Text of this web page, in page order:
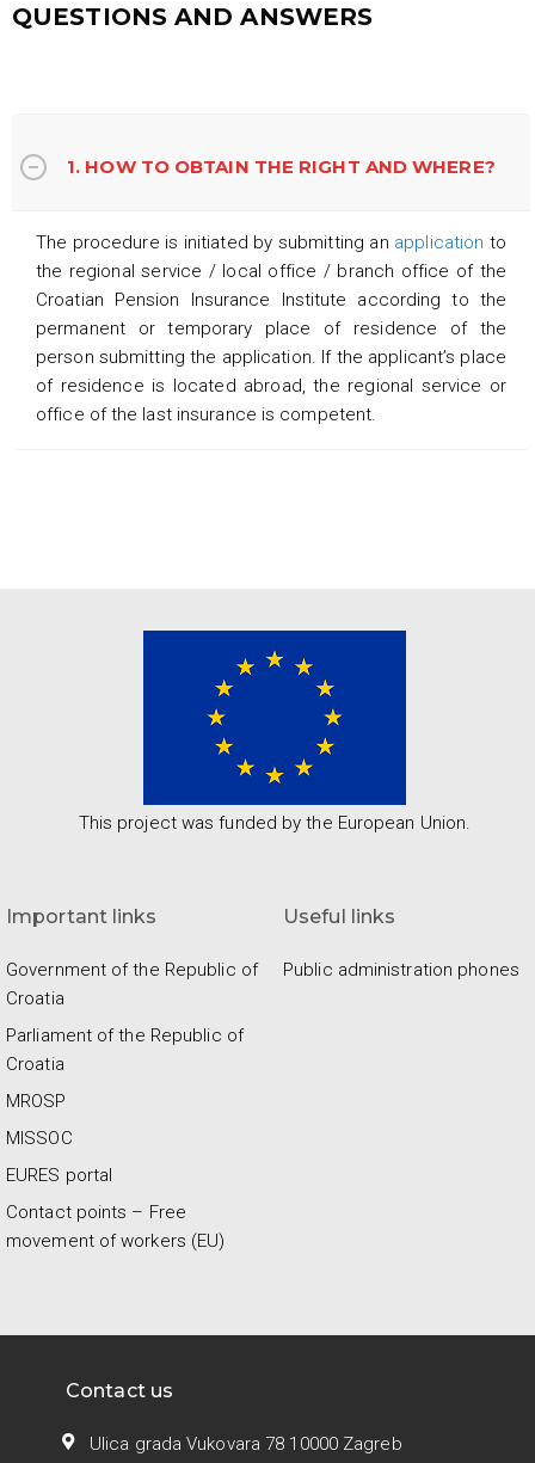
QUESTIONS AND ANSWERS
1. HOW TO OBTAIN THE RIGHT AND WHERE?
The procedure is initiated by submitting an application to
the regional service / local office / branch office of the
Croatian Pension Insurance Institute according to the
permanent or temporary place of residence of the
person submitting the application. If the applicant’s place
of residence is located abroad, the regional service or
office of the last insurance is competent.
This project was funded by the European Union.
Important links
Government of the Republic of
Croatia
Parliament of the Republic of
Croatia
MROSP
MISSOC
EURES portal
Contact points – Free
movement of workers (EU)
Useful links
Public administration phones
Contact us
Ulica grada Vukovara 78 10000 Zagreb